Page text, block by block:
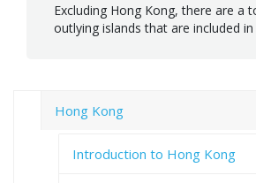
Excluding Hong Kong, there are a
outlying islands that are included
Hong Kong
Introduction to Hong Kong